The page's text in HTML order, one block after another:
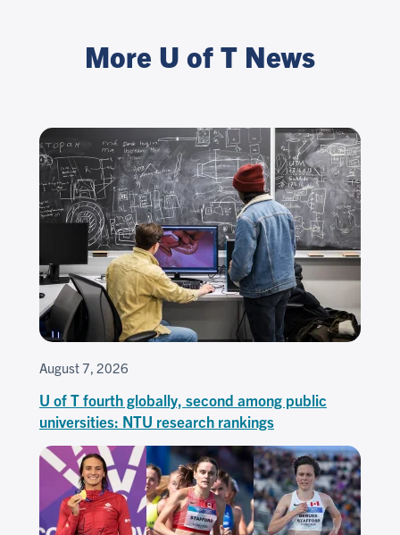
More U of T News
August 7, 2026
U of T fourth globally, second among public
universities: NTU research rankings